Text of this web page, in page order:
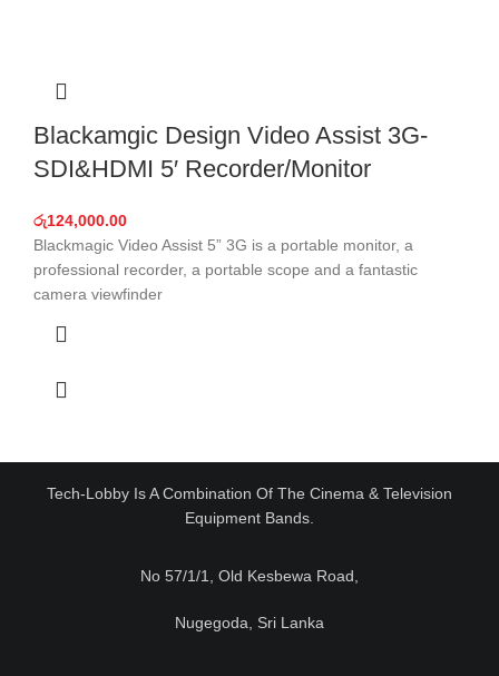
Blackamgic Design Video Assist 3G-
SDI&HDMI 5′ Recorder/Monitor
රු124,000.00
Blackmagic Video Assist 5” 3G is a portable monitor, a
professional recorder, a portable scope and a fantastic
camera viewfinder
Tech-Lobby Is A Combination Of The Cinema & Television
Equipment Bands.
No 57/1/1, Old Kesbewa Road,
Nugegoda, Sri Lanka